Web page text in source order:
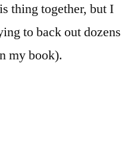
thing together, but I
to back out dozens
my book).